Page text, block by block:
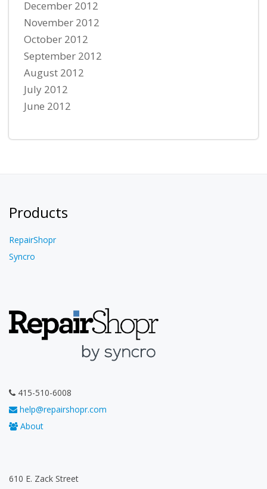
December 2012
November 2012
October 2012
September 2012
August 2012
July 2012
June 2012
Products
RepairShopr
Syncro
415-510-6008
help@repairshopr.com
About
610 E. Zack Street